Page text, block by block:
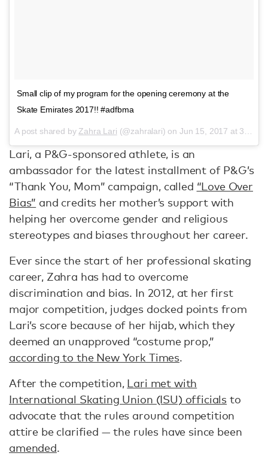
Small clip of my program for the opening ceremony at the
Skate Emirates 2017!! #adfbma
A post shared by Zahra Lari (@zahralari) on Jun 15, 2017 at 3:00pm PDT
Lari, a P&G-sponsored athlete, is an
ambassador for the latest installment of P&G’s
“Thank You, Mom” campaign, called “Love Over
Bias” and credits her mother’s support with
helping her overcome gender and religious
stereotypes and biases throughout her career.
Ever since the start of her professional skating
career, Zahra has had to overcome
discrimination and bias. In 2012, at her first
major competition, judges docked points from
Lari’s score because of her hijab, which they
deemed an unapproved “costume prop,”
according to the New York Times.
After the competition, Lari met with
International Skating Union (ISU) officials to
advocate that the rules around competition
attire be clarified — the rules have since been
amended.